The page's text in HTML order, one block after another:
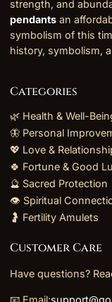
strength, and
pendants an
symbolism of this
history, symbolism,
Categories
🌿 Health & Well-
🦋 Personal
💖 Love &
🍀 Fortune & Good
🔮 Sacred Protection
👁️ Spiritual
🤰 Fertility Amulets
Customer Care
Have questions?
📧 Email: